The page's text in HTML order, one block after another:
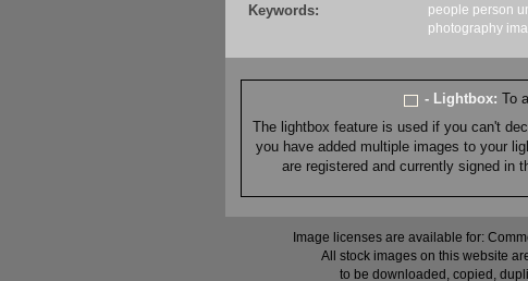
Keywords: people person
photography
- Lightbox: To
The lightbox feature is used if you can't
you have added multiple images to your
are registered and currently signed in
Image licenses are available for:
All stock images on this website
to be downloaded, copied,